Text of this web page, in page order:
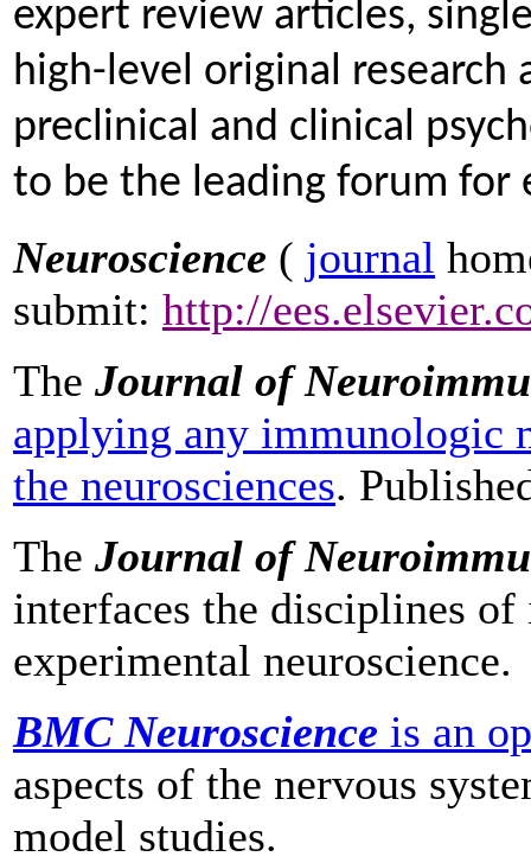
expert review articles,
high-level original
preclinical and clinical
to be the leading forum for
Neuroscience ( journal
submit: http://
The Journal of
applying any immunologic
the neurosciences.
The Journal of
interfaces the disciplines
experimental neuroscience.
BMC Neuroscience is an
aspects of the nervous
model studies.